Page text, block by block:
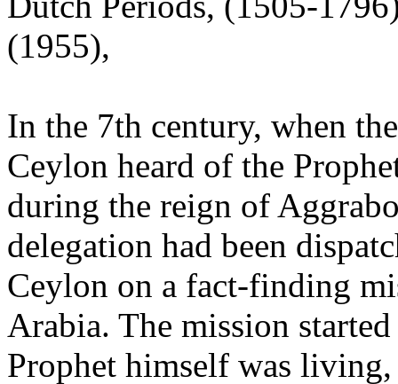
(1955),
In the 7th century, when
Ceylon heard of the
during the reign of
delegation had been
Ceylon on a fact-finding
Arabia. The mission
Prophet himself was living,